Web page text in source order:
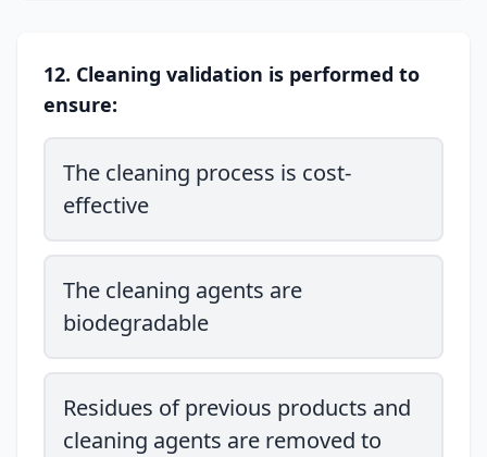
12. Cleaning validation is performed to
ensure:
The cleaning process is cost-
effective
The cleaning agents are
biodegradable
Residues of previous products and
cleaning agents are removed to